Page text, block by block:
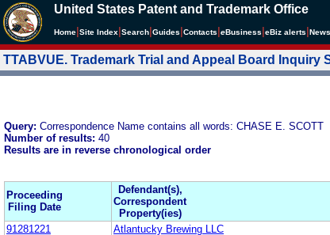
United States Patent and Trademark Office
Home Site Index Search Guides Contacts eBusiness eBiz alerts News
TTABVUE. Trademark Trial and Appeal Board Inquiry
Query: Correspondence Name contains all words: CHASE E. SCOTT
Number of results: 40
Results are in reverse chronological order
Proceeding
Filing Date
Defendant(s),
Correspondent
Property(ies)
91281221
Atlantucky Brewing LLC